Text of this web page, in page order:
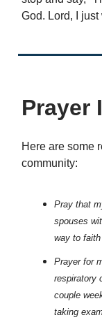
God. Lord, I just
Prayer
Here are some
community:
Pray that
spouses
way to
Prayer for
respiratory
couple
taking